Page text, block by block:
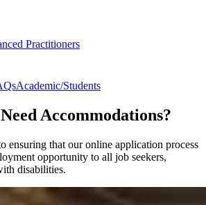
Practitioners
Academic/Students
Accommodations?
ensuring that our online application process
opportunity to all job seekers,
disabilities.